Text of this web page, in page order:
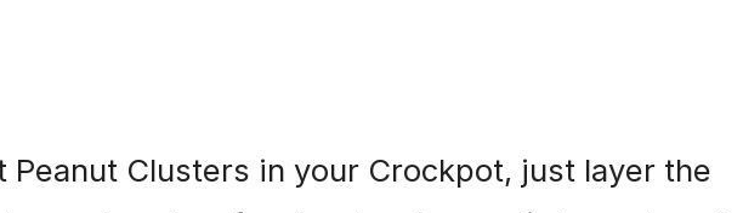
Peanut Clusters in your Crockpot, just layer the